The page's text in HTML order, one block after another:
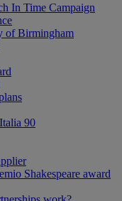
In Time Campaign
of Birmingham
90
Shakespeare award